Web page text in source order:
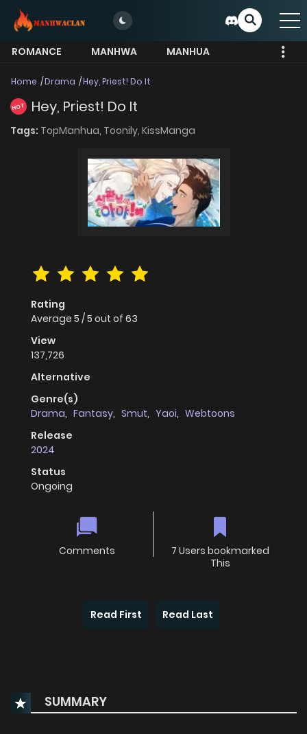
ROMANCE MANHWA
MANHUA
Home Drama Hey, Priest! Do It
HOT Hey, Priest! Do It
Tags: TopManhua, Toonily, KissManga
Rating
Average 5 /5 out of 63
View
137,726
Alternative
Genre(s)
Drama, Fantasy, Smut, Yaoi, Webtoons
Release
2024
Status
Ongoing
Comments
7 Users bookmarked
This
Read First Read Last
SUMMARY